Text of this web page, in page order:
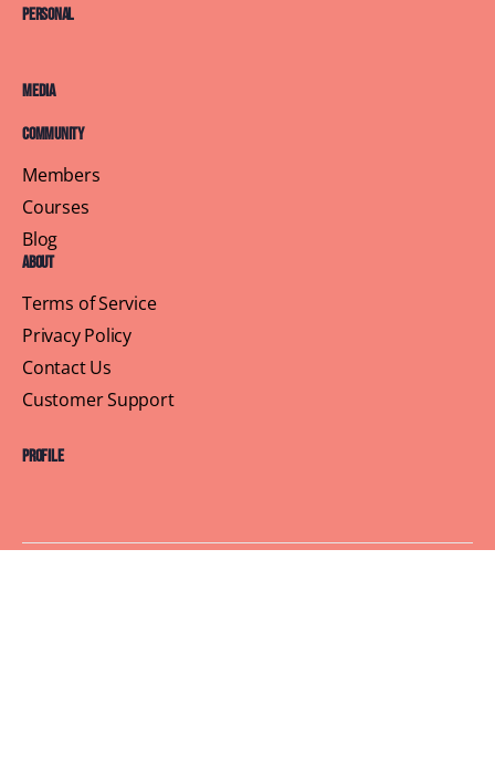
Personal
Media
Community
Members
Courses
Blog
About
Terms of Service
Privacy Policy
Contact Us
Customer Support
Profile